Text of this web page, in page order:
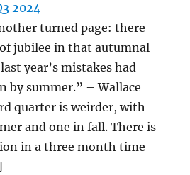
2024
turned page: there
jubilee in that autumnal
year’s mistakes had
by summer.” – Wallace
quarter is weirder, with
and one in fall. There is
in a three month time